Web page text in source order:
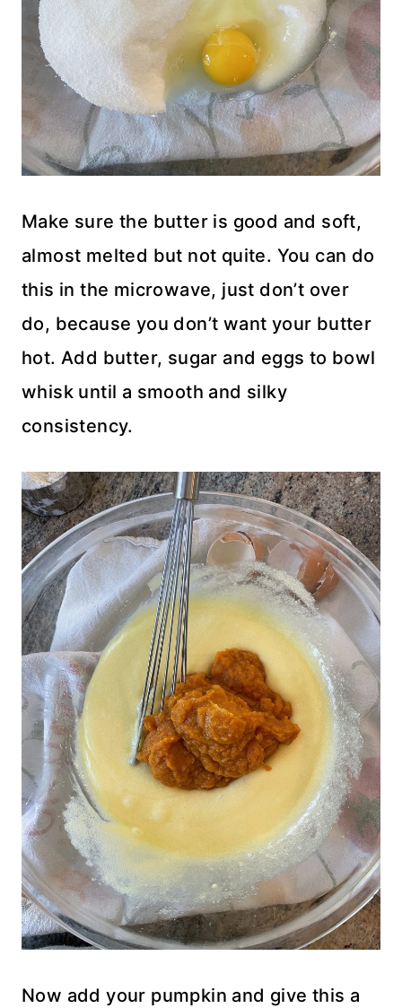
Make sure the butter is good and soft,
almost melted but not quite. You can do
this in the microwave, just don’t over
do, because you don’t want your butter
hot. Add butter, sugar and eggs to bowl
whisk until a smooth and silky
consistency.
Now add your pumpkin and give this a